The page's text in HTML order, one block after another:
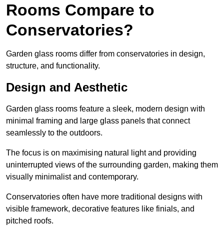
Rooms Compare to
Conservatories?
Garden glass rooms differ from conservatories in design,
structure, and functionality.
Design and Aesthetic
Garden glass rooms feature a sleek, modern design with
minimal framing and large glass panels that connect
seamlessly to the outdoors.
The focus is on maximising natural light and providing
uninterrupted views of the surrounding garden, making them
visually minimalist and contemporary.
Conservatories often have more traditional designs with
visible framework, decorative features like finials, and
pitched roofs.